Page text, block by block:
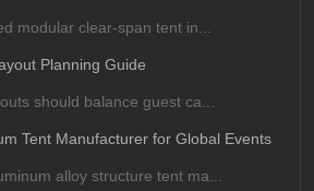
modular clear-span tent in...
Planning Guide
should balance guest ca...
Tent Manufacturer for Global Events
alloy structure tent ma...